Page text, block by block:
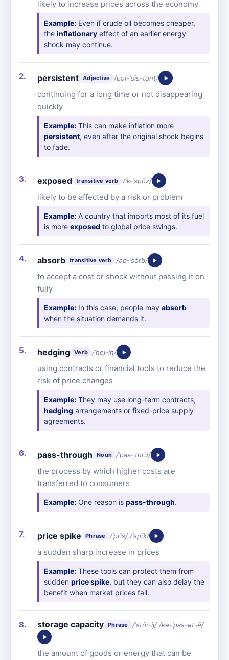
likely to increase prices across the economy
Example: Even if crude oil becomes cheaper,
theinflationary effect of an earlier energy
shock may continue.
persistent Adjective /pər-ˈsis-tənt/
continuing for a long time or not disappearing
quickly
Example: This can make inflation more
persistent, even after the original shock begins
to fade.
exposed transitive verb /ik-ˈspōz/
likely to be affected by a risk or problem
Example: A country that imports most of its fuel
is moreexposed to global price swings.
absorb transitive verb /əb-ˈsȯrb/
to accept a cost or shock without passing it on
fully
Example: In this case, people mayabsorb
when the situation demands it.
hedging Verb /ˈhej-iŋ/
using contracts or financial tools to reduce the
risk of price changes
Example: They may use long-term contracts,
hedging arrangements or fixed-price supply
agreements.
pass-through Noun /ˈpas-ˌthrü/
the process by which higher costs are
transferred to consumers
Example: One reason ispass-through.
price spike Phrase /ˈprīs/ /ˈspīk/
a sudden sharp increase in prices
Example: These tools can protect them from
suddenprice spike, but they can also delay the
benefit when market prices fall.
storage capacity Phrase /ˈstōr-ij/ /kə-ˈpas-ət-ē/
the amount of goods or energy that can be